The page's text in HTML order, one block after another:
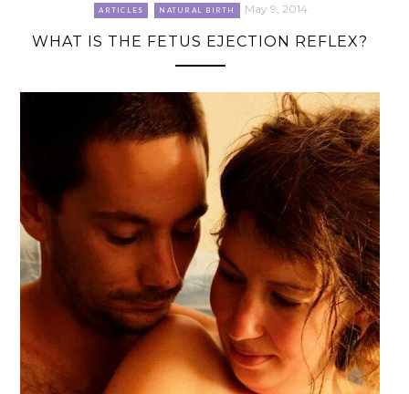
ARTICLES NATURAL BIRTH May 9, 2014
WHAT IS THE FETUS EJECTION REFLEX?